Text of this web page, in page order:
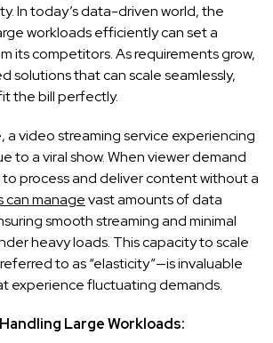
In today’s data-driven world, the
workloads efficiently can set a
its competitors. As requirements grow,
solutions that can scale seamlessly,
the bill perfectly.
a video streaming service experiencing
to a viral show. When viewer demand
process and deliver content without a
can managevast amounts of data
smooth streaming and minimal
heavy loads. This capacity to scale
to as “elasticity”—is invaluable
experience fluctuating demands.
Large Workloads: